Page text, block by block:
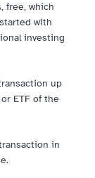
free, which
with
investing
up
ETF of the
in